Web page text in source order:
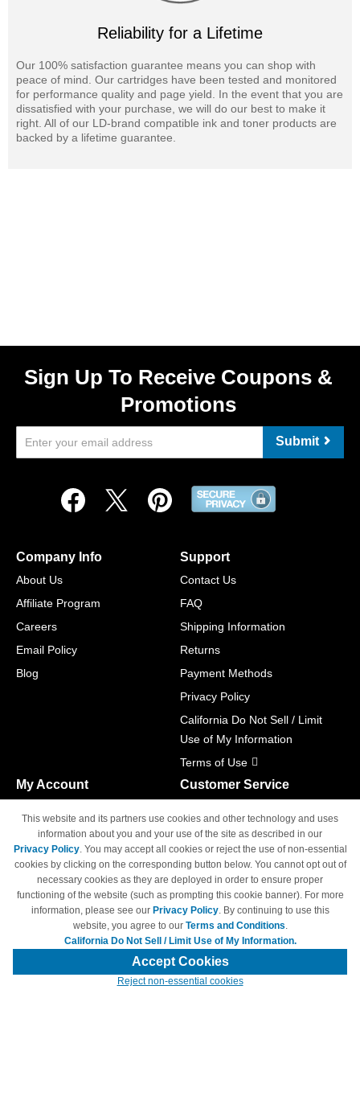
Reliability for a Lifetime
Our 100% satisfaction guarantee means you can shop with
peace of mind. Our cartridges have been tested and monitored
for performance quality and page yield. In the event that you are
dissatisfied with your purchase, we will do our best to make it
right. All of our LD-brand compatible ink and toner products are
backed by a lifetime guarantee.
Sign Up To Receive Coupons &
Promotions
Submit
Company Info
About Us
Affiliate Program
Careers
Email Policy
Blog
Support
Contact Us
FAQ
Shipping Information
Returns
Payment Methods
Privacy Policy
California Do Not Sell / Limit
Use of My Information
Terms of Use
My Account
Track Order
Access Your Account
Customer Service
M-F 6am - 5pm PST,
Sat & Sun: Closed
© Copyright 1998-2026 | Brand names and logos are trademarks of their
respective owners and are not affiliated with 4inkjets.com
This website and its partners use cookies and other technology and uses
information about you and your use of the site as described in our
Privacy Policy. You may accept all cookies or reject the use of non-essential
cookies by clicking on the corresponding button below. You cannot opt out of
necessary cookies as they are deployed in order to ensure proper
functioning of the website (such as prompting this cookie banner). For more
information, please see our Privacy Policy. By continuing to use this
website, you agree to our Terms and Conditions.
California Do Not Sell / Limit Use of My Information.
Accept Cookies
Reject non-essential cookies